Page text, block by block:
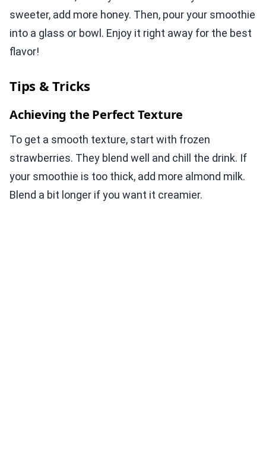
sweeter, add more honey. Then, pour your smoothie
into a glass or bowl. Enjoy it right away for the best
flavor!
Tips & Tricks
Achieving the Perfect Texture
To get a smooth texture, start with frozen
strawberries. They blend well and chill the drink. If
your smoothie is too thick, add more almond milk.
Blend a bit longer if you want it creamier.